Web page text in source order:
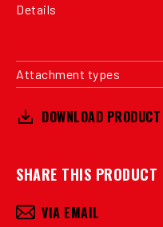
Details
Attachment types
DOWNLOAD
SHARE THIS PRODUCT
VIA EMAIL